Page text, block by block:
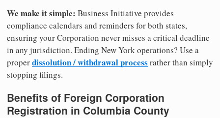
We make it simple: Business Initiative provides
compliance calendars and reminders for both states,
ensuring your Corporation never misses a critical deadline
in any jurisdiction. Ending New York operations? Use a
properdissolution / withdrawal process rather than simply
stopping filings.
Benefits of Foreign Corporation
Registration in Columbia County